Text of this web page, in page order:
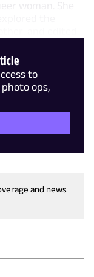
to
ops,
and news